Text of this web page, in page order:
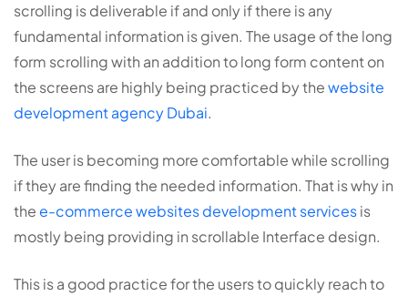
scrolling is deliverable if and only if there is any
fundamental information is given. The usage of the long
form scrolling with an addition to long form content on
the screens are highly being practiced by thewebsite
development agency Dubai.
The user is becoming more comfortable while scrolling
if they are finding the needed information. That is why in
the e-commerce websites development servicesis
mostly being providing in scrollable Interface design.
This is a good practice for the users to quickly reach to